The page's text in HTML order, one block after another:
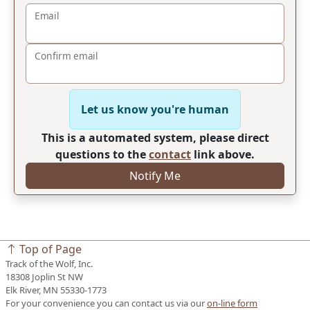
Email
Confirm email
Let us know you're human
This is a automated system, please direct
questions to thecontact link above.
Notify Me
Top of Page
Track of the Wolf, Inc.
18308 Joplin St NW
Elk River, MN 55330-1773
For your convenience you can contact us via ouron-line form